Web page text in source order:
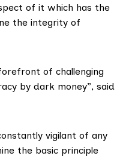
of it which has the
the integrity of
of challenging
by dark money”, said
vigilant of any
the basic principle